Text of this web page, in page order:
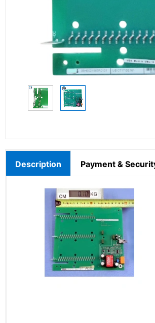
Description Payment &